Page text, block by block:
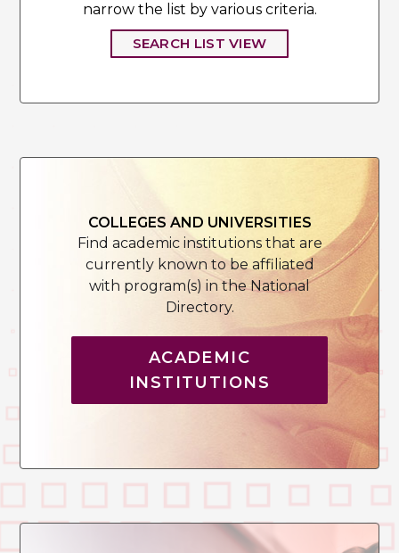
narrow the list by various criteria.
SEARCH LIST VIEW
COLLEGES AND UNIVERSITIES
Find academic institutions that are
currently known to be affiliated
with program(s) in the National
Directory.
ACADEMIC
INSTITUTIONS